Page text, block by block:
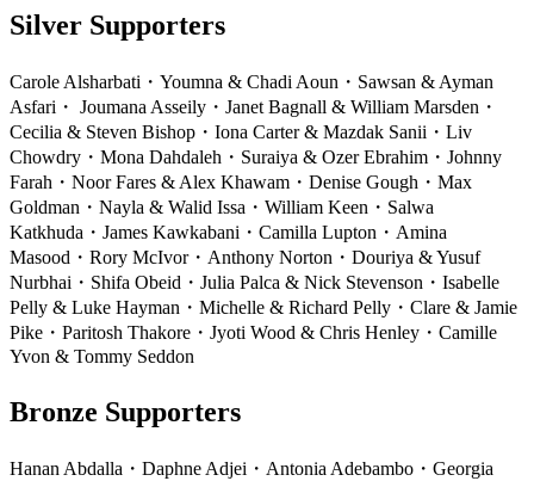
Silver Supporters
Carole Alsharbati ・ Youmna & Chadi Aoun ・ Sawsan & Ayman
Asfari ・ Joumana Asseily ・ Janet Bagnall & William Marsden ・
Cecilia & Steven Bishop ・ Iona Carter & Mazdak Sanii ・ Liv
Chowdry ・ Mona Dahdaleh ・ Suraiya & Ozer Ebrahim ・ Johnny
Farah ・ Noor Fares & Alex Khawam ・ Denise Gough ・ Max
Goldman ・ Nayla & Walid Issa ・ William Keen ・ Salwa
Katkhuda ・ James Kawkabani ・ Camilla Lupton ・ Amina
Masood ・ Rory McIvor・ Anthony Norton ・ Douriya & Yusuf
Nurbhai ・ Shifa Obeid ・ Julia Palca & Nick Stevenson ・ Isabelle
Pelly & Luke Hayman ・ Michelle & Richard Pelly ・ Clare & Jamie
Pike ・ Paritosh Thakore ・ Jyoti Wood & Chris Henley ・ Camille
Yvon & Tommy Seddon
Bronze Supporters
Hanan Abdalla ・ Daphne Adjei ・ Antonia Adebambo ・ Georgia